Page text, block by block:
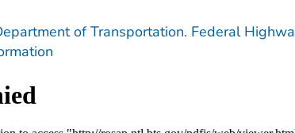
of Transportation. Federal